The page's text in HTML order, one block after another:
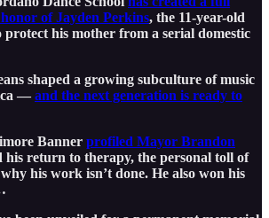
of Jayden Perkins, the 11-year-old
his mother from a serial domestic
shaped a growing subculture of music
—and the next generation is ready to
Banner profiled Mayor Brandon
his return to therapy, the personal toll of
his work isn’t done. He also won his